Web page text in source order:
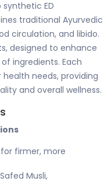
ED
traditional Ayurvedic
circulation, and libido.
designed to enhance
ingredients. Each
needs, providing
and overall wellness.
firmer, more
Musli,